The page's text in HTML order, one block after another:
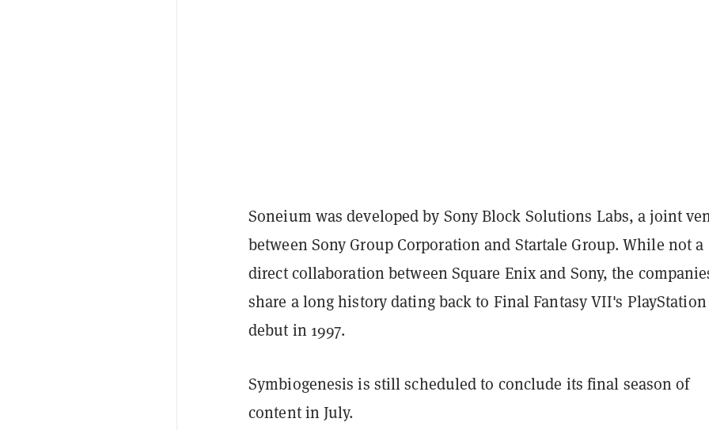
Soneium was developed by Sony Block Solutions Labs, a joint
between Sony Group Corporation and Startale Group. While not a
direct collaboration between Square Enix and Sony, the
share a long history dating back to Final Fantasy VII's PlayStation
debut in 1997.
Symbiogenesis is still scheduled to conclude its final season of
content in July.